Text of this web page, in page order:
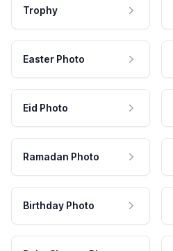
Trophy
Easter Photo
Eid Photo
Ramadan Photo
Birthday Photo